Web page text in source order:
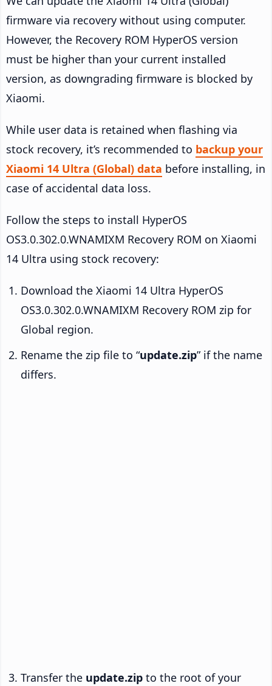
firmware via recovery without using computer.
However, the Recovery ROM HyperOS version
must be higher than your current installed
version, as downgrading firmware is blocked by
Xiaomi.
While user data is retained when flashing via
stock recovery, it’s recommended to backup your
Xiaomi 14 Ultra (Global) data before installing, in
case of accidental data loss.
Follow the steps to install HyperOS
OS3.0.302.0.WNAMIXM Recovery ROM on Xiaomi
14 Ultra using stock recovery:
Download the Xiaomi 14 Ultra HyperOS
OS3.0.302.0.WNAMIXM Recovery ROM zip for
Global region.
Rename the zip file to “update.zip” if the name
differs.
Transfer the update.zip to the root of your